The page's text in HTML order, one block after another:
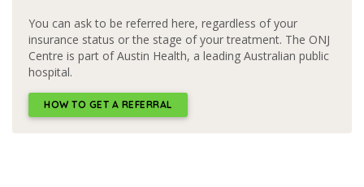
You can ask to be referred here, regardless of your
insurance status or the stage of your treatment. The ONJ
Centre is part of Austin Health, a leading Australian public
hospital.
HOW TO GET A REFERRAL